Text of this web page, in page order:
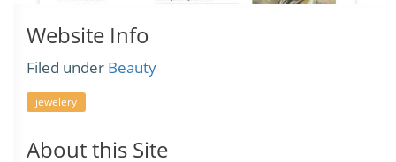
Website Info
Filed under Beauty
jewelery
About this Site